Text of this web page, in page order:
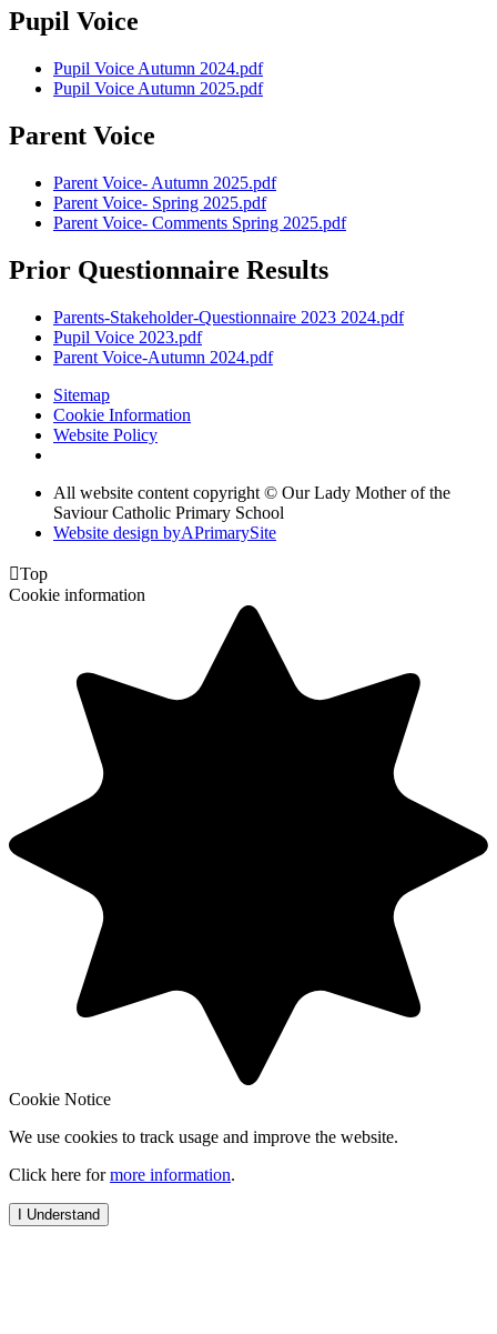
Pupil Voice
Pupil Voice Autumn 2024.pdf
Pupil Voice Autumn 2025.pdf
Parent Voice
Parent Voice- Autumn 2025.pdf
Parent Voice- Spring 2025.pdf
Parent Voice- Comments Spring 2025.pdf
Prior Questionnaire Results
Parents-Stakeholder-Questionnaire 2023 2024.pdf
Pupil Voice 2023.pdf
Parent Voice-Autumn 2024.pdf
Sitemap
Cookie Information
Website Policy
All website content copyright © Our Lady Mother of the
Saviour Catholic Primary School
Website design byAPrimarySite
Top
Cookie information
Cookie Notice
We use cookies to track usage and improve the website.
Click here formore information.
I Understand